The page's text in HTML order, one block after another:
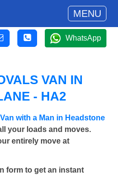
MENU
WhatsApp
VAN IN
- HA2
with a Man in Headstone
your loads and moves.
entirely move at
form to get an instant